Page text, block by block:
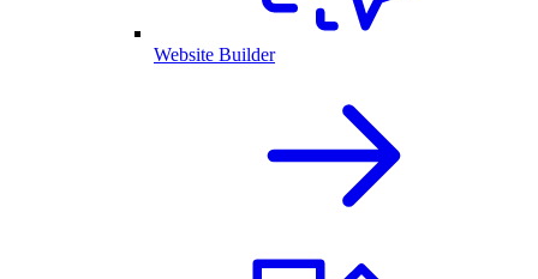
Website Builder